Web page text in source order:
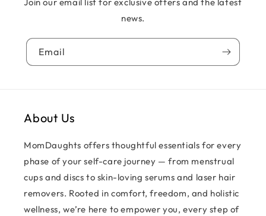
Join our email list for exclusive offers and the latest
news.
Email
About Us
MomDaughts offers thoughtful essentials for every
phase of your self-care journey — from menstrual
cups and discs to skin-loving serums and laser hair
removers. Rooted in comfort, freedom, and holistic
wellness, we’re here to empower you, every step of